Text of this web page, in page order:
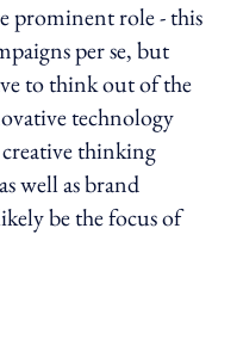
prominent role - this
per se, but
to think out of the
technology
thinking
well as brand
be the focus of